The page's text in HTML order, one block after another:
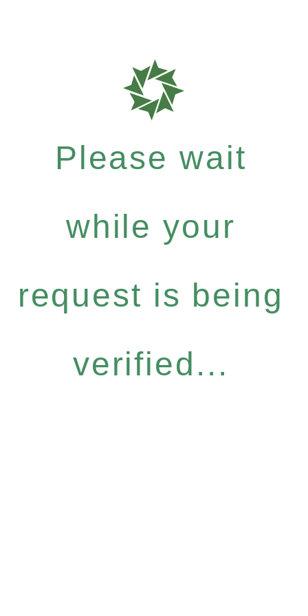
Please wait
while your
request is being
verified...